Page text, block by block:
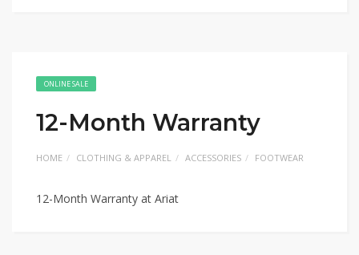
ONLINE SALE
12-Month Warranty
HOME CLOTHING & APPAREL ACCESSORIES FOOTWEAR
12-Month Warranty at Ariat